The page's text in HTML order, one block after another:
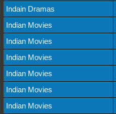
Indain Dramas
Indian Movies
Indian Movies
Indian Movies
Indian Movies
Indian Movies
Indian Movies